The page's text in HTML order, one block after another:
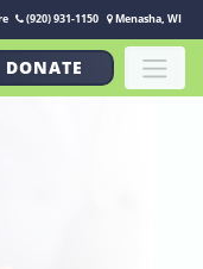
(920) 931-1150 Menasha, WI
DONATE